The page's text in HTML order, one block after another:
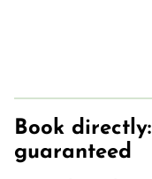
Book
guaranteed